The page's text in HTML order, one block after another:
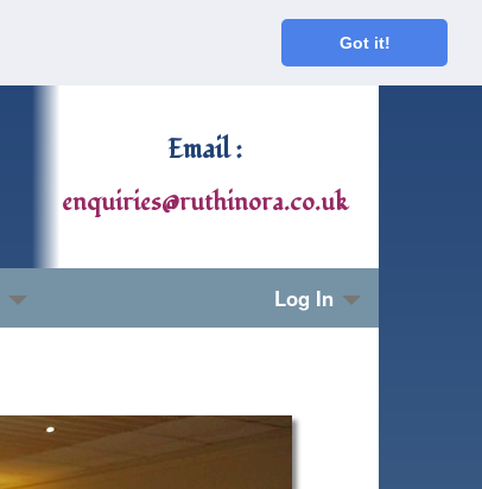
Got it!
Email :
enquiries@ruthinora.co.uk
Log In